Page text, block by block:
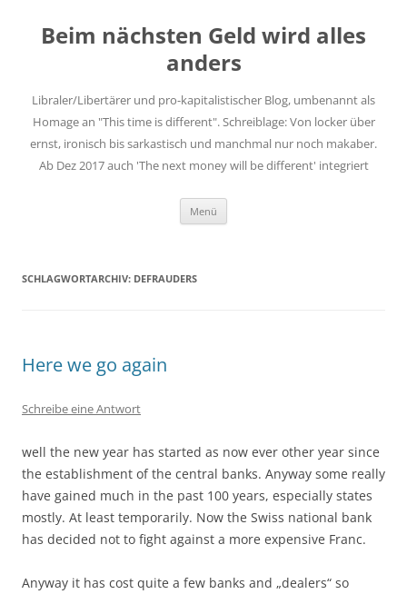
springen
Beim nächsten Geld wird alles
anders
Libraler/Libertärer und pro-kapitalistischer Blog, umbenannt als
Homage an "This time is different". Schreiblage: Von locker über
ernst, ironisch bis sarkastisch und manchmal nur noch makaber.
Ab Dez 2017 auch 'The next money will be different' integriert
Menü
SCHLAGWORTARCHIV: DEFRAUDERS
Here we go again
Schreibe eine Antwort
well the new year has started as now ever other year since
the establishment of the central banks. Anyway some really
have gained much in the past 100 years, especially states
mostly. At least temporarily. Now the Swiss national bank
has decided not to fight against a more expensive Franc.
Anyway it has cost quite a few banks and „dealers“ so